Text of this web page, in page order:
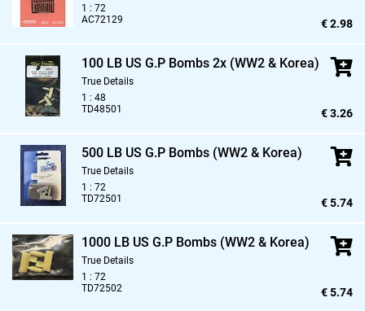
1 : 72
AC72129
€ 2.98
100 LB US G.P Bombs 2x (WW2 & Korea)
True Details
1 : 48
TD48501
€ 3.26
500 LB US G.P Bombs (WW2 & Korea)
True Details
1 : 72
TD72501
€ 5.74
1000 LB US G.P Bombs (WW2 & Korea)
True Details
1 : 72
TD72502
€ 5.74